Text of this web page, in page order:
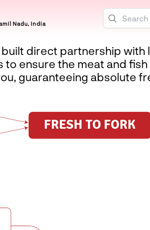
Nadu, India
direct partnership
ensure the meat and
guaranteeing absolute